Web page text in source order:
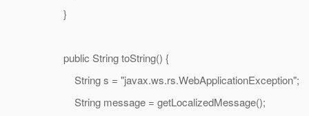
}
public String toString() {
String s = "javax.ws.rs.WebApplicationException";
String message = getLocalizedMessage();